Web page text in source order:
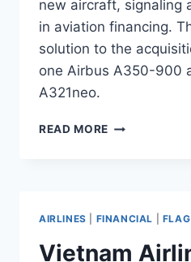
new aircraft, signaling
in aviation financing.
solution to the
one Airbus A350-900
A321neo.
READ MORE TURKISH
INSURANCE
AIRLINES FINANCIAL
Vietnam